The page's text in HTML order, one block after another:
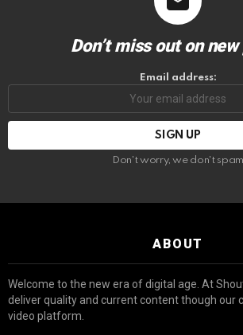
Don’t miss out on
Email address:
Don't worry, we don't spam
ABOUT
Welcome to the new era of digital age. At
deliver quality and current content though our
video platform.